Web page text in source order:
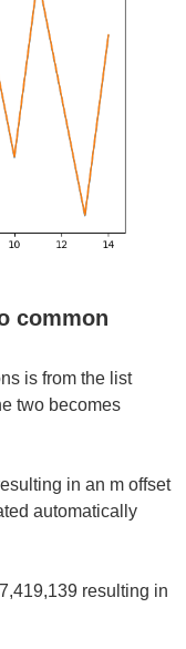
common
is from the list
two becomes
in an m offset
automatically
resulting in